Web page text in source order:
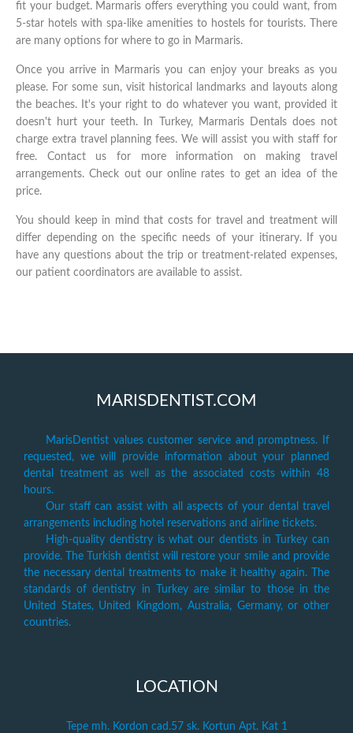
fit your budget. Marmaris offers everything you could want, from
5-star hotels with spa-like amenities to hostels for tourists. There
are many options for where to go in Marmaris.
Once you arrive in Marmaris you can enjoy your breaks as you
please. For some sun, visit historical landmarks and layouts along
the beaches. It's your right to do whatever you want, provided it
doesn't hurt your teeth. In Turkey, Marmaris Dentals does not
charge extra travel planning fees. We will assist you with staff for
free. Contact us for more information on making travel
arrangements. Check out our online rates to get an idea of the
price.
You should keep in mind that costs for travel and treatment will
differ depending on the specific needs of your itinerary. If you
have any questions about the trip or treatment-related expenses,
our patient coordinators are available to assist.
MARISDENTIST.COM
MarisDentist values customer service and promptness. If
requested, we will provide information about your planned
dental treatment as well as the associated costs within 48
hours.
Our staff can assist with all aspects of your dental travel
arrangements including hotel reservations and airline tickets.
High-quality dentistry is what our dentists in Turkey can
provide. The Turkish dentist will restore your smile and provide
the necessary dental treatments to make it healthy again. The
standards of dentistry in Turkey are similar to those in the
United States, United Kingdom, Australia, Germany, or other
countries.
LOCATION
Tepe mh. Kordon cad.57 sk. Kortun Apt. Kat 1